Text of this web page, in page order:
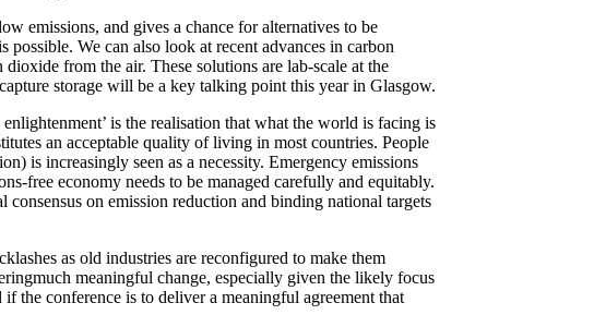
emissions, and gives a chance for alternatives to be
We can also look at recent advances in carbon
from the air. These solutions are lab-scale at the
storage will be a key talking point this year in Glasgow.
is the realisation that what the world is facing is
an acceptable quality of living in most countries. People
is increasingly seen as a necessity. Emergency emissions
free economy needs to be managed carefully and equitably.
on emission reduction and binding national targets
as old industries are reconfigured to make them
meaningful change, especially given the likely focus
the conference is to deliver a meaningful agreement that